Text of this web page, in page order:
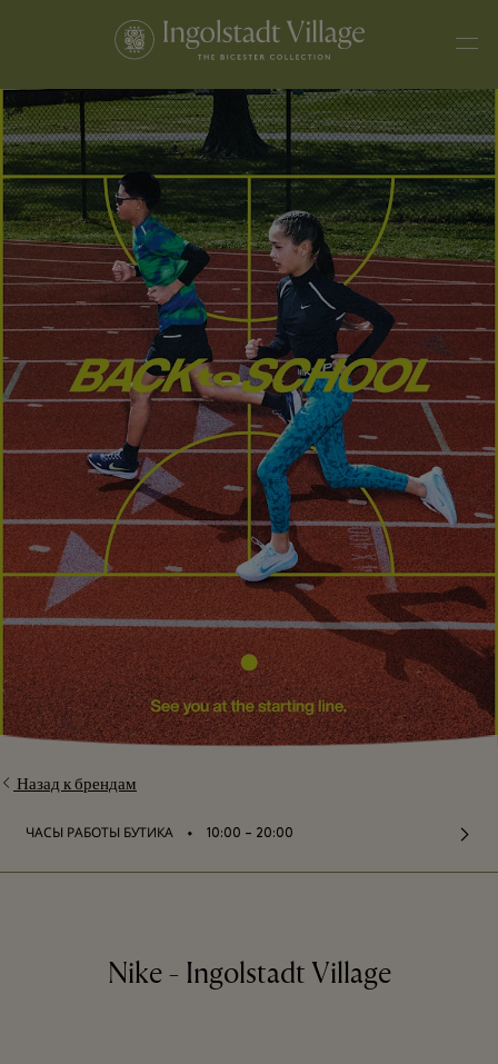
Назад к брендам
ЧАСЫ РАБОТЫ БУТИКА ⬩ 10:00 – 20:00
Nike - Ingolstadt Village